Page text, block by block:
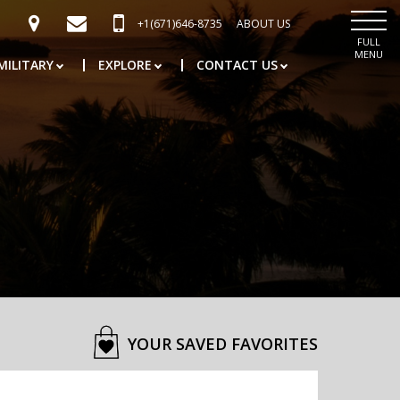
+1(671)646-8735 ABOUT US
CONTACT US
EXPLORE
FULL
MENU
YOUR SAVED FAVORITES